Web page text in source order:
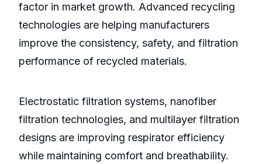
factor in market growth. Advanced recycling
technologies are helping manufacturers
improve the consistency, safety, and filtration
performance of recycled materials.
Electrostatic filtration systems, nanofiber
filtration technologies, and multilayer filtration
designs are improving respirator efficiency
while maintaining comfort and breathability.